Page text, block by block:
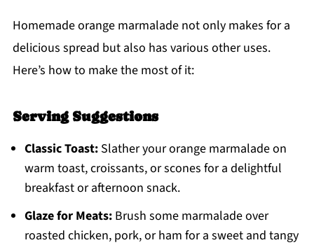
Homemade orange marmalade not only makes for a
delicious spread but also has various other uses.
Here’s how to make the most of it:
Serving Suggestions
Classic Toast:Slather your orange marmalade on
warm toast, croissants, or scones for a delightful
breakfast or afternoon snack.
Glaze for Meats:Brush some marmalade over
roasted chicken, pork, or ham for a sweet and tangy